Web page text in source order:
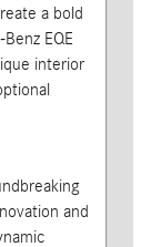
a bold
EQE
interior
and